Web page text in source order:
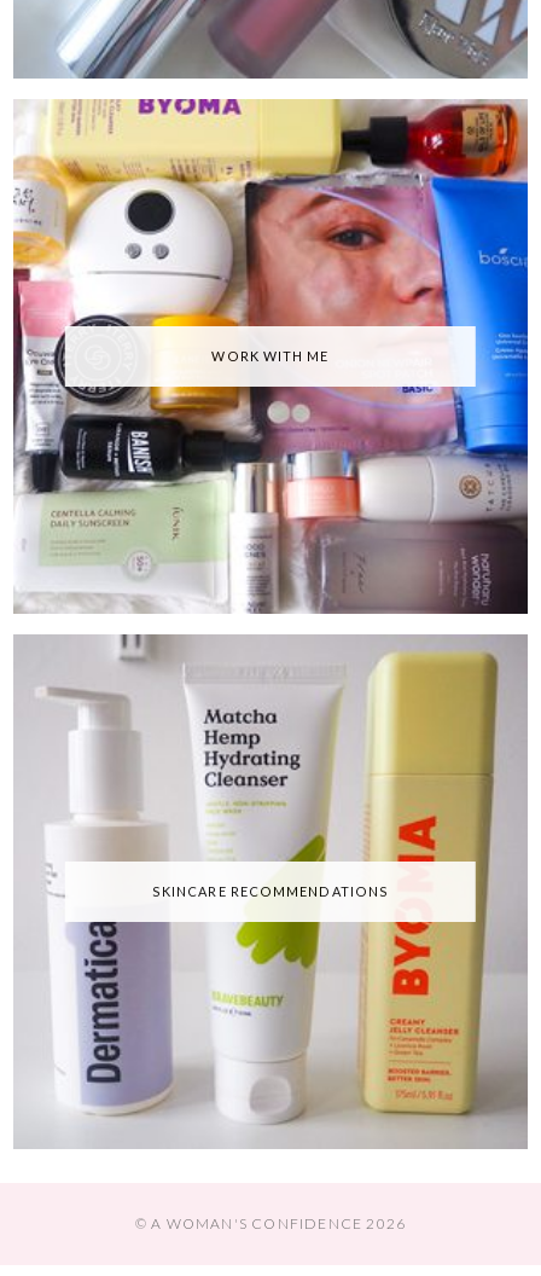
WORK WITH ME
SKINCARE RECOMMENDATIONS
© A WOMAN'S CONFIDENCE 2026